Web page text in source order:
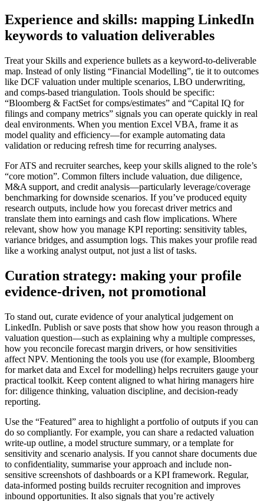
Experience and skills: mapping LinkedIn
keywords to valuation deliverables
Treat your Skills and experience bullets as a keyword-to-deliverable
map. Instead of only listing “Financial Modelling”, tie it to outcomes
like DCF valuation under multiple scenarios, LBO underwriting,
and comps-based triangulation. Tools should be specific:
“Bloomberg & FactSet for comps/estimates” and “Capital IQ for
filings and company metrics” signals you can operate quickly in real
deal environments. When you mention Excel VBA, frame it as
model quality and efficiency—for example automating data
validation or reducing refresh time for recurring analyses.
For ATS and recruiter searches, keep your skills aligned to the role’s
“core motion”. Common filters include valuation, due diligence,
M&A support, and credit analysis—particularly leverage/coverage
benchmarking for downside scenarios. If you’ve produced equity
research outputs, include how you forecast driver metrics and
translate them into earnings and cash flow implications. Where
relevant, show how you manage KPI reporting: sensitivity tables,
variance bridges, and assumption logs. This makes your profile read
like a working analyst output, not just a list of tasks.
Curation strategy: making your profile
evidence-driven, not promotional
To stand out, curate evidence of your analytical judgement on
LinkedIn. Publish or save posts that show how you reason through a
valuation question—such as explaining why a multiple compresses,
how you reconcile forecast margin drivers, or how sensitivities
affect NPV. Mentioning the tools you use (for example, Bloomberg
for market data and Excel for modelling) helps recruiters gauge your
practical toolkit. Keep content aligned to what hiring managers hire
for: diligence thinking, valuation discipline, and decision-ready
reporting.
Use the “Featured” area to highlight a portfolio of outputs if you can
do so compliantly. For example, you can share a redacted valuation
write-up outline, a model structure summary, or a template for
sensitivity and scenario analysis. If you cannot share documents due
to confidentiality, summarise your approach and include non-
sensitive screenshots of dashboards or a KPI framework. Regular,
data-informed posting builds recruiter recognition and improves
inbound opportunities. It also signals that you’re actively